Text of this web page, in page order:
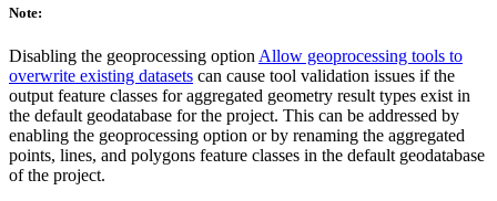
Note:
Disabling the geoprocessing option Allow geoprocessing tools to
overwrite existing datasets can cause tool validation issues if the
output feature classes for aggregated geometry result types exist in
the default geodatabase for the project. This can be addressed by
enabling the geoprocessing option or by renaming the aggregated
points, lines, and polygons feature classes in the default geodatabase
of the project.